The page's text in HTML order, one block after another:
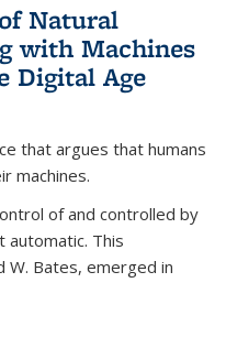
Natural
with Machines
Digital Age
that argues that humans
machines.
of and controlled by
This
W. Bates, emerged in